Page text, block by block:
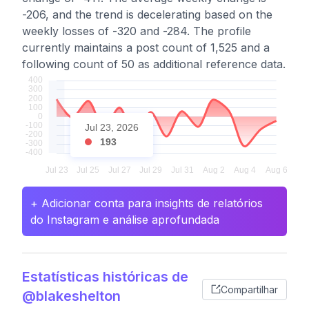
-206, and the trend is decelerating based on the
weekly losses of -320 and -284. The profile
currently maintains a post count of 1,525 and a
following count of 50 as additional reference data.
Jul 23, 2026
193
+ Adicionar conta para insights de relatórios
do Instagram e análise aprofundada
Estatísticas históricas de
@blakeshelton
Compartilhar